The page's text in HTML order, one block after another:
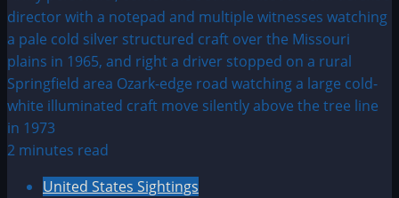
2 minutes read
United States Sightings